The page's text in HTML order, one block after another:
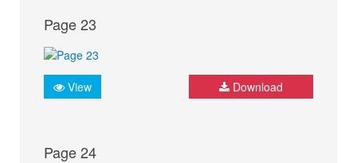
Page 23
View Download
Page 24